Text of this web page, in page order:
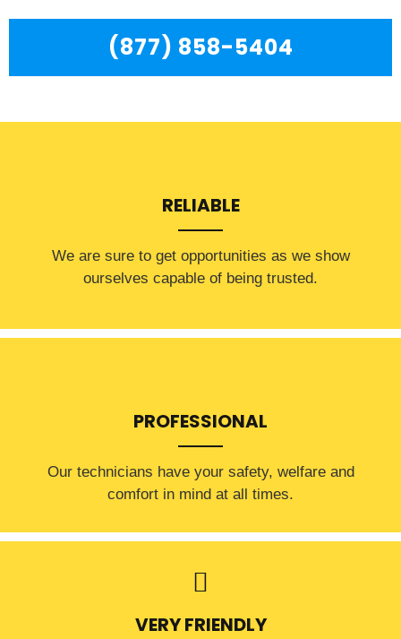
(877) 858-5404
RELIABLE
​​We are sure to get opportunities as we show
ourselves capable of being trusted.
PROFESSIONAL
Our technicians have your safety, welfare and
comfort ​in mind at all times.
VERY FRIENDLY